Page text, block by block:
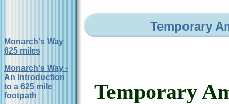
Temporary
Monarch's Way
625 miles
Monarch's Way -
An Introduction
to a 625 mile
footpath
Temporary